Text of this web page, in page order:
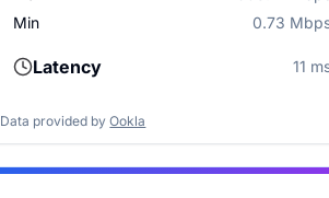
Min
0.73
Latency 11
Data provided by Ookla